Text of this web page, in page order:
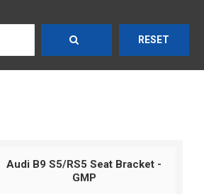
RESET
Audi B9 S5/RS5 Seat Bracket -
GMP